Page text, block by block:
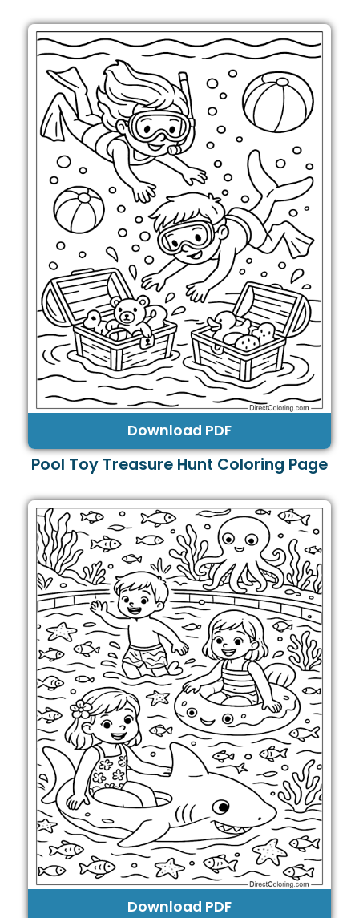
Download PDF
Pool Toy Treasure Hunt Coloring Page
Download PDF